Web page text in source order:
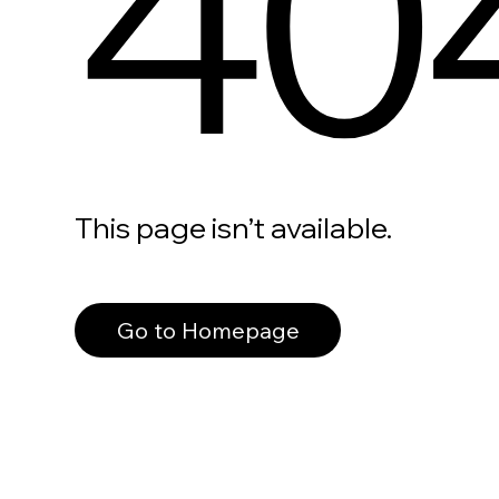
This page isn’t available.
Go to Homepage